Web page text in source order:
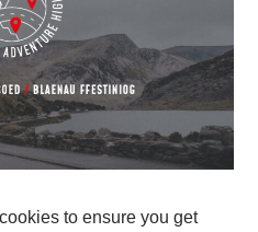
to ensure you get